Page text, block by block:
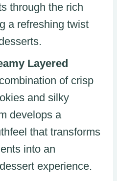
through the rich
a refreshing twist
Layered
of crisp
and silky
develops a
that transforms
into an
experience.